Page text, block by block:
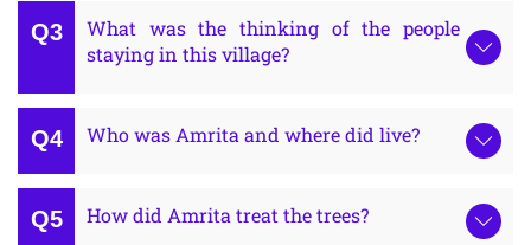
What was the thinking of the people
staying in this village?
Who was Amrita and where did live?
How did Amrita treat the trees?